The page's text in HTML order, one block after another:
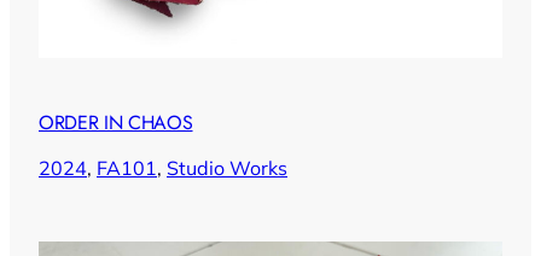
ORDER IN CHAOS
2024, FA101, Studio Works